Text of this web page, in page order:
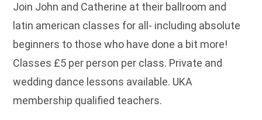
Join John and Catherine at their ballroom and
latin american classes for all- including absolute
beginners to those who have done a bit more!
Classes £5 per person per class. Private and
wedding dance lessons available. UKA
membership qualified teachers.